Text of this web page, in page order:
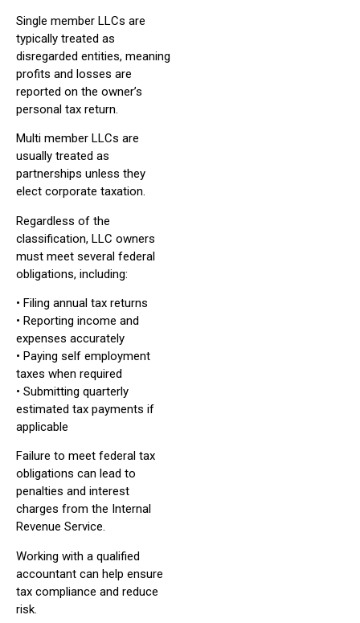
Single member LLCs are
typically treated as
disregarded entities, meaning
profits and losses are
reported on the owner’s
personal tax return.
Multi member LLCs are
usually treated as
partnerships unless they
elect corporate taxation.
Regardless of the
classification, LLC owners
must meet several federal
obligations, including:
• Filing annual tax returns
• Reporting income and
expenses accurately
• Paying self employment
taxes when required
• Submitting quarterly
estimated tax payments if
applicable
Failure to meet federal tax
obligations can lead to
penalties and interest
charges from the Internal
Revenue Service.
Working with a qualified
accountant can help ensure
tax compliance and reduce
risk.